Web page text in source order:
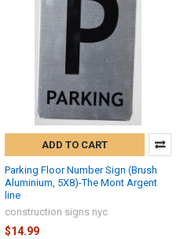
ADD TO CART
Parking Floor Number Sign (Brush
Aluminium, 5X8)-The Mont Argent
line
construction signs nyc
$14.99